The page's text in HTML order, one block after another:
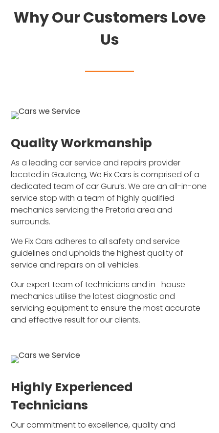
Why Our Customers Love
Us
Quality Workmanship
As a leading car service and repairs provider
located in Gauteng, We Fix Cars is comprised of a
dedicated team of car Guru’s. We are an all-in-one
service stop with a team of highly qualified
mechanics servicing the Pretoria area and
surrounds.
We Fix Cars adheres to all safety and service
guidelines and upholds the highest quality of
service and repairs on all vehicles.
Our expert team of technicians and in- house
mechanics utilise the latest diagnostic and
servicing equipment to ensure the most accurate
and effective result for our clients.
Highly Experienced
Technicians
Our commitment to excellence, quality and